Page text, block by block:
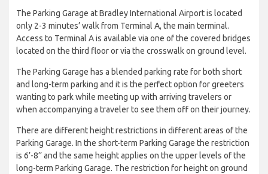
The Parking Garage at Bradley International Airport is located
only 2-3 minutes’ walk from Terminal A, the main terminal.
Access to Terminal A is available via one of the covered bridges
located on the third floor or via the crosswalk on ground level.
The Parking Garage has a blended parking rate for both short
and long-term parking and it is the perfect option for greeters
wanting to park while meeting up with arriving travelers or
when accompanying a traveler to see them off on their journey.
There are different height restrictions in different areas of the
Parking Garage. In the short-term Parking Garage the restriction
is 6’-8’’ and the same height applies on the upper levels of the
long-term Parking Garage. The restriction for height on ground